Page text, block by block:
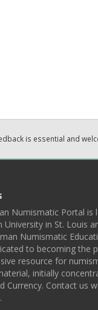
is essential and
Numismatic Portal is
University in St. Louis
Numismatic
to becoming the
resource for
initially
Currency. Contact us